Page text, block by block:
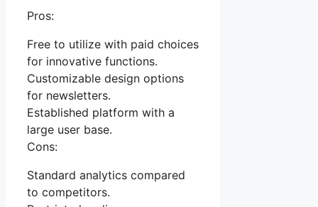
Pros:
Free to utilize with paid choices
for innovative functions.
Customizable design options
for newsletters.
Established platform with a
large user base.
Cons:
Standard analytics compared
to competitors.